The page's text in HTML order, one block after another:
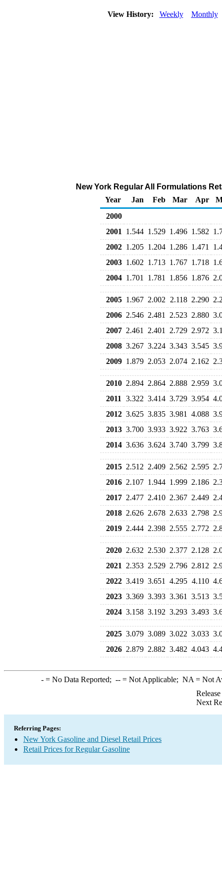
View History: Weekly Monthly
New York Regular All Formulations
Year
Jan Feb Mar Apr
2000
2001
1.544 1.529 1.496 1.582
2002 1.205 1.204 1.286 1.471
2003 1.602 1.713 1.767 1.718
2004 1.701 1.781 1.856 1.876
2005 1.967 2.002 2.118 2.290
2006 2.546 2.481 2.523 2.880
2007 2.461 2.401 2.729 2.972
2008 3.267 3.224 3.343 3.545
2009 1.879 2.053 2.074 2.162
2010 2.894 2.864 2.888 2.959
2011
3.322 3.414 3.729 3.954
2012 3.625 3.835 3.981 4.088
2013 3.700 3.933 3.922 3.763
2014 3.636 3.624 3.740 3.799
2015 2.512 2.409 2.562 2.595
2016 2.107 1.944 1.999 2.186
2017 2.477 2.410 2.367 2.449
2018 2.626 2.678 2.633 2.798
2019 2.444 2.398 2.555 2.772
2020 2.632 2.530 2.377 2.128
2021
2.353 2.529 2.796 2.812
2022 3.419 3.651 4.295 4.110
2023 3.369 3.393 3.361 3.513
2024 3.158 3.192 3.293 3.493
2025 3.079 3.089 3.022 3.033
2026 2.879 2.882 3.482 4.043
-= No Data Reported; --= Not Applicable; NA = Not
Next
Referring Pages:
New York Gasoline and Diesel Retail Prices
Retail Prices for Regular Gasoline